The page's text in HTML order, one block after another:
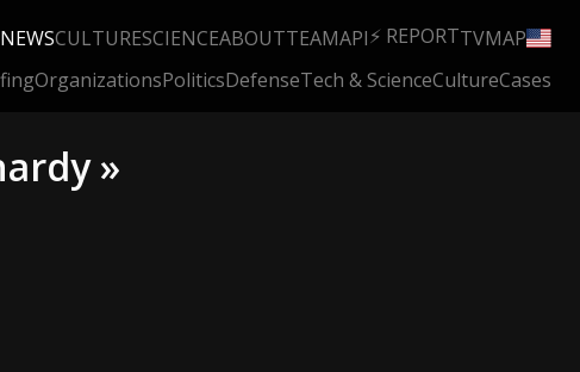
NEWSCULTURESCIENCEABOUTTEAMAPI⚡ REPORTTVMAP
OrganizationsPoliticsDefenseTech & ScienceCultureCases
»